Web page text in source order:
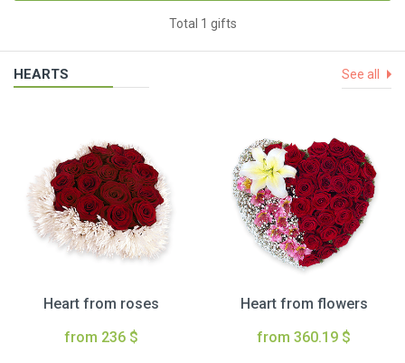
Total 1 gifts
HEARTS See all
Heart from roses
from 236 $
Heart from flowers
from 360.19 $